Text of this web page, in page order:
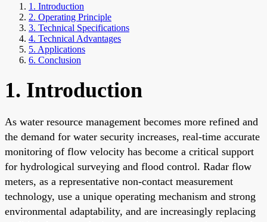
1. Introduction
2. Operating Principle
3. Technical Specifications
4. Technical Advantages
5. Applications
6. Conclusion
1. Introduction
As water resource management becomes more refined and
the demand for water security increases, real-time accurate
monitoring of flow velocity has become a critical support
for hydrological surveying and flood control. Radar flow
meters, as a representative non-contact measurement
technology, use a unique operating mechanism and strong
environmental adaptability, and are increasingly replacing